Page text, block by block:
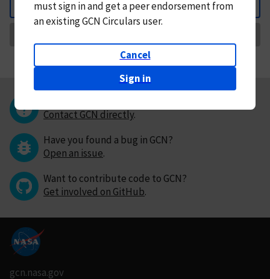
Back
mustsign in andget a peer endorsement from
an existing GCN Circulars user.
Cancel
Sign in
Contact GCN directly.
Have you found a bug in GCN?
Open an issue.
Want to contribute code to GCN?
Get involved on GitHub.
gcn.nasa.gov